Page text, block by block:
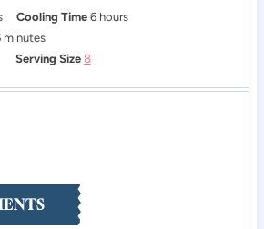
Cooling Time6hhours
mminutes
Serving Size 8